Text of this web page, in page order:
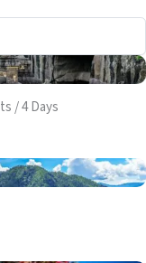
/ 4 Days